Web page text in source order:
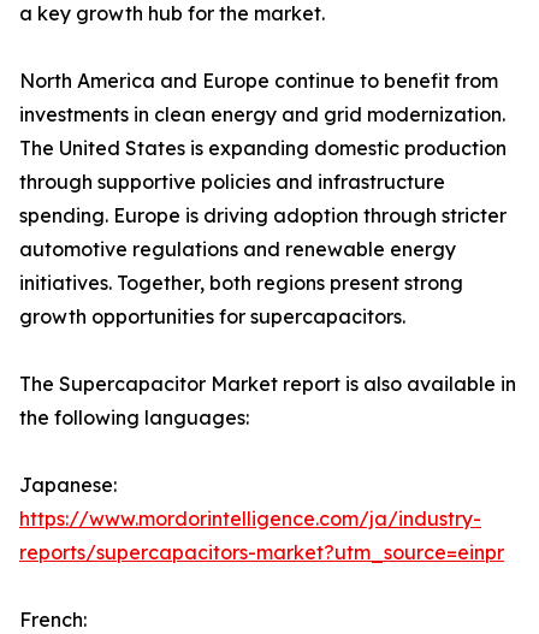
a key growth hub for the market.
North America and Europe continue to benefit from
investments in clean energy and grid modernization.
The United States is expanding domestic production
through supportive policies and infrastructure
spending. Europe is driving adoption through stricter
automotive regulations and renewable energy
initiatives. Together, both regions present strong
growth opportunities for supercapacitors.
The Supercapacitor Market report is also available in
the following languages:
Japanese:
https://www.mordorintelligence.com/ja/industry-
reports/supercapacitors-market?utm_source=einpr
French: